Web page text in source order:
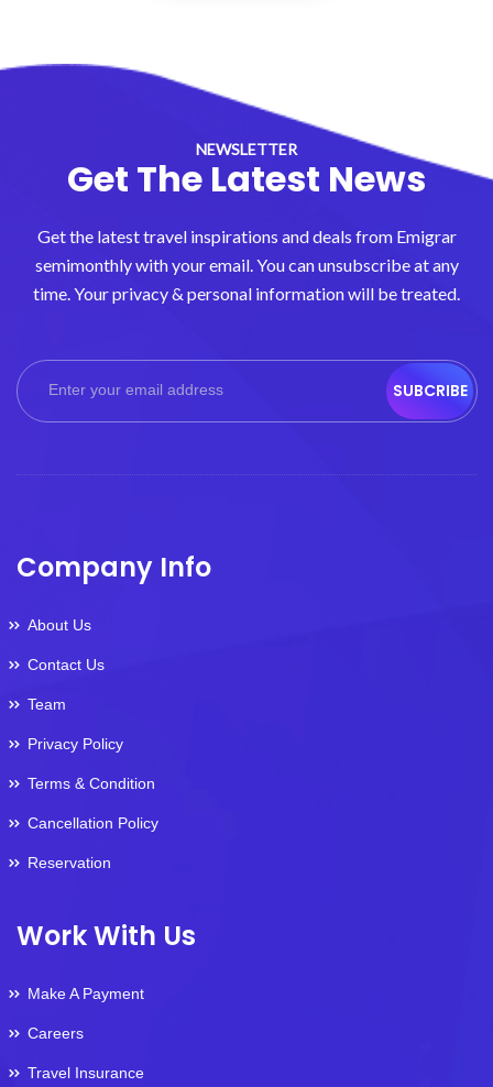
NEWSLETTER
Get The Latest News
Get the latest travel inspirations and deals from Emigrar
semimonthly with your email. You can unsubscribe at any
time. Your privacy & personal information will be treated.
SUBCRIBE
Company Info
About Us
Contact Us
Team
Privacy Policy
Terms & Condition
Cancellation Policy
Reservation
Work With Us
Make A Payment
Careers
Travel Insurance